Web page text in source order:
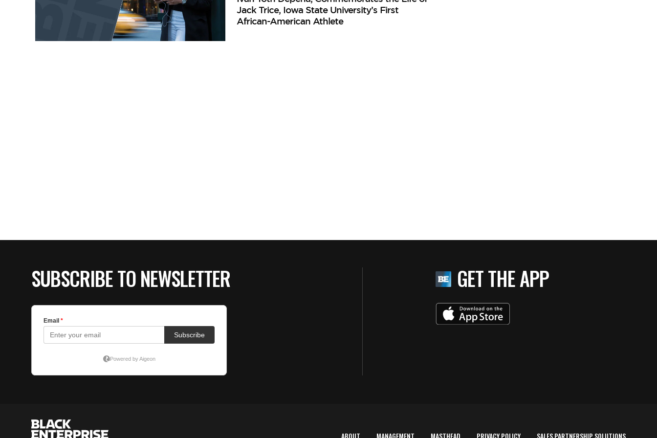
Jack Trice, Iowa State University’s First
African-American Athlete
SUBSCRIBE TO NEWSLETTER GET THE APP
ABOUT MANAGEMENT MASTHEAD PRIVACY POLICY SALES PARTNERSHIP SOLUTIONS